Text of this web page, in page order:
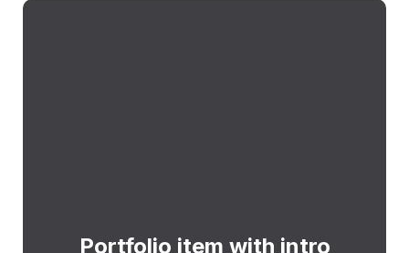
Portfolio item with intro